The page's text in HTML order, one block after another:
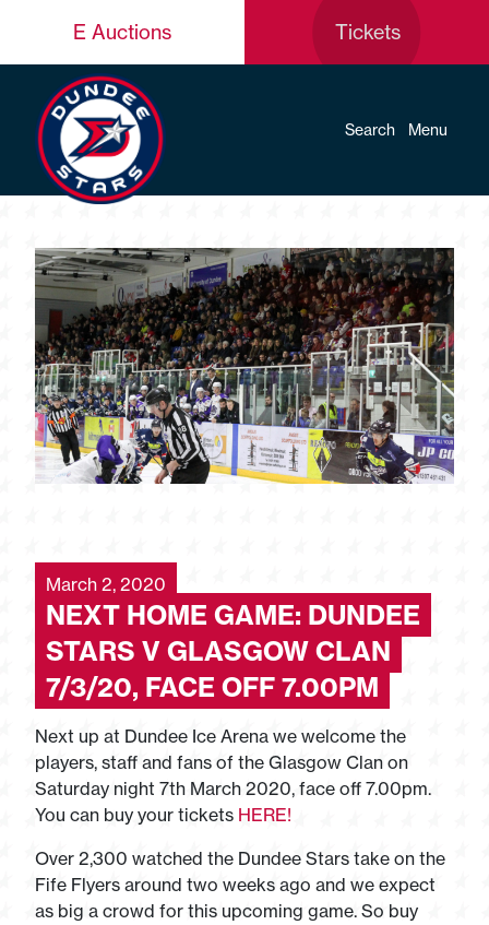
E Auctions Tickets
Search Menu
March 2, 2020
NEXT HOME GAME: DUNDEE
STARS V GLASGOW CLAN
7/3/20, FACE OFF 7.00PM
Next up at Dundee Ice Arena we welcome the
players, staff and fans of the Glasgow Clan on
Saturday night 7th March 2020, face off 7.00pm.
You can buy your tickets HERE!
Over 2,300 watched the Dundee Stars take on the
Fife Flyers around two weeks ago and we expect
as big a crowd for this upcoming game. So buy